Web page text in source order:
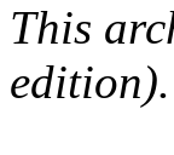
This
edition).